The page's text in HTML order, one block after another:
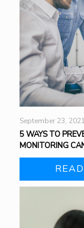
September 23, 2021
5 WAYS TO
MONITORING